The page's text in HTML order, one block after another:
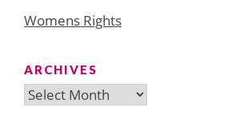
Womens Rights
ARCHIVES
Archives